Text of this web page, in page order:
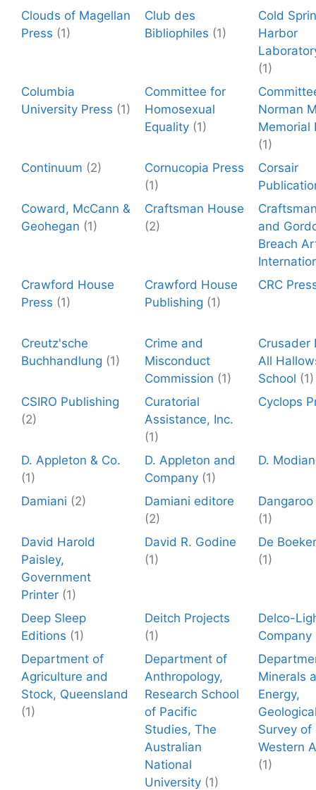
Clouds of Magellan
Press (1)
Club des
Bibliophiles (1)
Cold
Harbor
(1)
Columbia
University Press (1)
Committee for
Homosexual
Equality (1)
Norman
Memorial
(1)
Continuum (2)
Cornucopia Press
(1)
Corsair
Coward, McCann &
Geohegan (1)
Craftsman House
(2)
and
Breach
Crawford House
Press (1)
Crawford House
Publishing (1)
CRC
Creutz'sche
Buchhandlung (1)
Crime and
Misconduct
Commission (1)
Crusader
All
School (1)
CSIRO Publishing
(2)
Curatorial
Assistance, Inc.
(1)
Cyclops
D. Appleton & Co.
(1)
D. Appleton and
Company (1)
D.
Damiani (2)
Damiani editore
(2)
(1)
David Harold
Paisley,
Government
Printer (1)
David R. Godine
(1)
De
(1)
Deep Sleep
Editions (1)
Deitch Projects
(1)
Delco-
Company
Department of
Agriculture and
Stock, Queensland
(1)
Department of
Anthropology,
Research School
of Pacific
Studies, The
Australian
National
University (1)
Minerals
Energy,
Survey of
Western
(1)